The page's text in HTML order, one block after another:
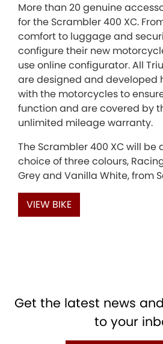
More than 20 genuine
for the Scrambler 400 XC.
comfort to luggage and
configure their new
use online configurator. All
are designed and
with the motorcycles to
function and are covered by
unlimited mileage warranty.
The Scrambler 400 XC will be
choice of three colours,
Grey and Vanilla White, from
VIEW BIKE
Get the latest news
to your